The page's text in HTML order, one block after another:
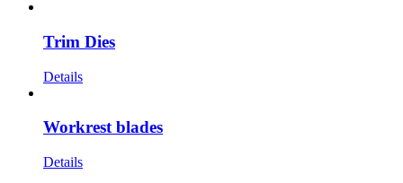
Trim Dies
Details
Workrest blades
Details